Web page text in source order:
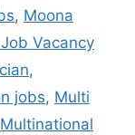
, Moona
Vacancy
,
jobs, Multi
Multinational